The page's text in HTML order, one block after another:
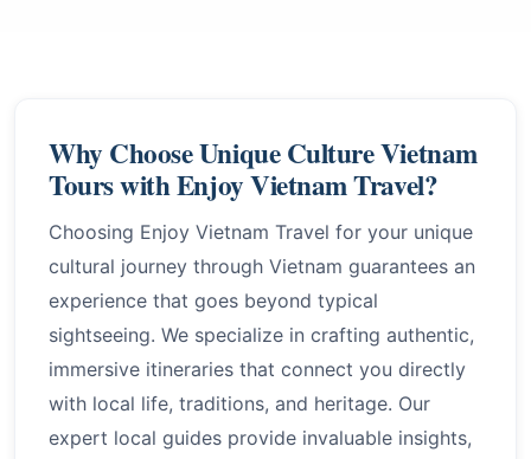
Why Choose Unique Culture Vietnam
Tours with Enjoy Vietnam Travel?
Choosing Enjoy Vietnam Travel for your unique
cultural journey through Vietnam guarantees an
experience that goes beyond typical
sightseeing. We specialize in crafting authentic,
immersive itineraries that connect you directly
with local life, traditions, and heritage. Our
expert local guides provide invaluable insights,